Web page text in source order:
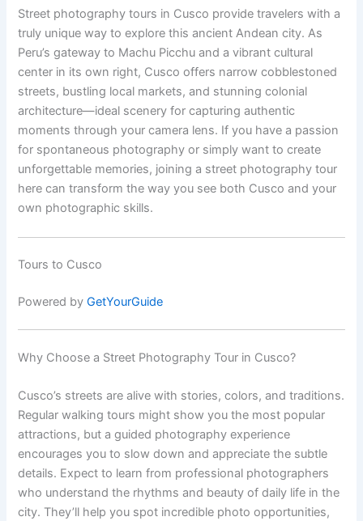
Street photography tours in Cusco provide travelers with a
truly unique way to explore this ancient Andean city. As
Peru’s gateway to Machu Picchu and a vibrant cultural
center in its own right, Cusco offers narrow cobblestoned
streets, bustling local markets, and stunning colonial
architecture—ideal scenery for capturing authentic
moments through your camera lens. If you have a passion
for spontaneous photography or simply want to create
unforgettable memories, joining a street photography tour
here can transform the way you see both Cusco and your
own photographic skills.
Tours to Cusco
Powered byGetYourGuide
Why Choose a Street Photography Tour in Cusco?
Cusco’s streets are alive with stories, colors, and traditions.
Regular walking tours might show you the most popular
attractions, but a guided photography experience
encourages you to slow down and appreciate the subtle
details. Expect to learn from professional photographers
who understand the rhythms and beauty of daily life in the
city. They’ll help you spot incredible photo opportunities,